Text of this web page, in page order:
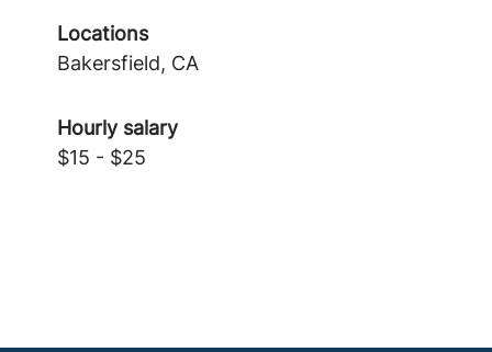
Locations
Bakersfield, CA
Hourly salary
$15 - $25